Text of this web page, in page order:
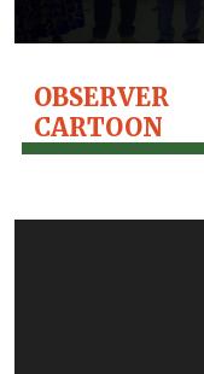
OBSERVER
CARTOON